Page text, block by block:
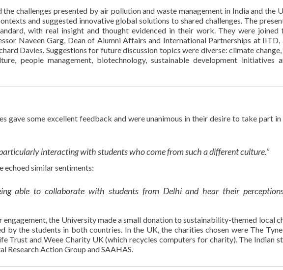
challenges presented by air pollution and waste management in India and the
and suggested innovative global solutions to shared challenges. The
with real insight and thought evidenced in their work. They were joined
Naveen Garg, Dean of Alumni Affairs and International Partnerships at IITD,
Davies. Suggestions for future discussion topics were diverse: climate
people management, biotechnology, sustainable development initiatives
gave some excellent feedback and were unanimous in their desire to take part
interacting with students who come from such a different culture.”
similar sentiments:
able to collaborate with students from Delhi and hear their
the University made a small donation to sustainability-themed local
by the students in both countries. In the UK, the charities chosen were​ The
Trust​ and Weee Charity UK​ (which recycles computers for charity). The Indian
Research Action Group and SAAHAS.​